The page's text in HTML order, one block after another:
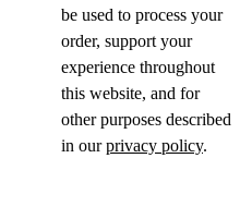
be used to process your
order, support your
experience throughout
this website, and for
other purposes described
in ourprivacy policy.